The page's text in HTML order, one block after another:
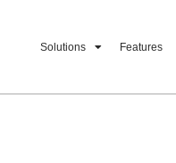
Solutions Features